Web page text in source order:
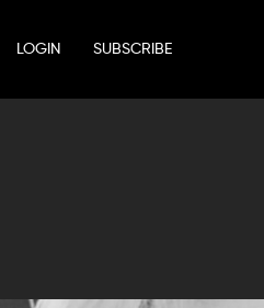
LOGIN SUBSCRIBE